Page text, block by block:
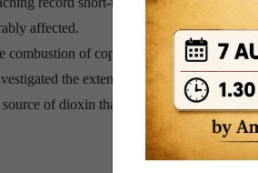
affected.
combustion of copper containing fireworks.
the extent of dioxin formation
of dioxin than pyrotechnic devices,